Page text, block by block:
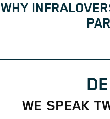
WHY
WE SPEAK